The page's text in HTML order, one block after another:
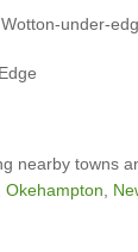
under-
nearby towns
Okehampton